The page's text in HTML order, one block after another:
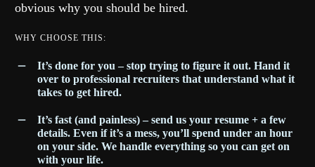
obvious why you should be hired.
WHY CHOOSE THIS:
It’s done for you – stop trying to figure it out. Hand it
over to professional recruiters that understand what it
takes to get hired.
It’s fast (and painless) – send us your resume + a few
details. Even if it’s a mess, you’ll spend under an hour
on your side. We handle everything so you can get on
with your life.